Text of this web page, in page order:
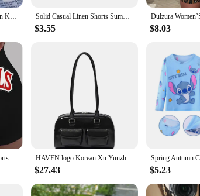
Striped Sports Shorts Women Korean Fashion Casual Mini Shorts Summer Simple Loose Wide Leg Shorts Ladies New Solid Casual Linen Shorts Summer High Waist Women Workout Shorts Fashion Gym Sports Shorts Ladies Shorts Sport Basic Pants Femme
$3.55 $8.03
Women Hot Sale Printed Shorts Summer Casual High Waist Motorcycle Shorts Sexy Cute Sports Fitness Shorts Dropshipping HAVEN logo Korean Xu Yunzhen Sane Style standoil Bowling Bag Boston Tote BagUnderarm Bag for Women
$27.43 $5.23